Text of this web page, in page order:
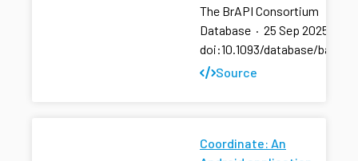
The BrAPI Consortium
Database · 25 Sep 2025
doi:10.1093/database/
Source
Coordinate: An